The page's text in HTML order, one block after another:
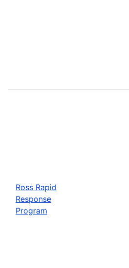
Ross Rapid
Response
Program